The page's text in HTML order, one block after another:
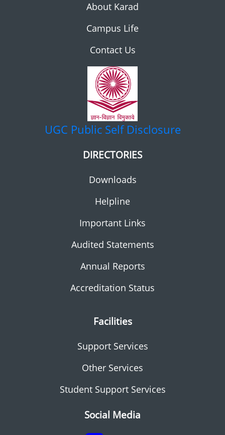
About Karad
Campus Life
Contact Us
UGC Public Self Disclosure
DIRECTORIES
Downloads
Helpline
Important Links
Audited Statements
Annual Reports
Accreditation Status
Facilities
Support Services
Other Services
Student Support Services
Social Media